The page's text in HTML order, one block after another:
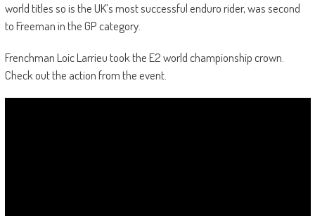
world titles so is the UK’s most successful enduro rider, was second
to Freeman in the GP category.
Frenchman Loic Larrieu took the E2 world championship crown.
Check out the action from the event.